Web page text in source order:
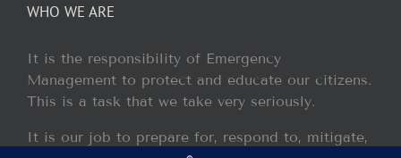
WHO WE ARE
It is the responsibility of Emergency
Management to protect and educate our citizens.
This is a task that we take very seriously.
It is our job to prepare for, respond to, mitigate,